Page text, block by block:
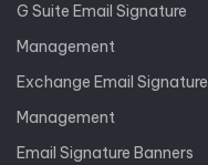
G Suite Email Signature
Management
Exchange Email Signature
Management
Email Signature Banners